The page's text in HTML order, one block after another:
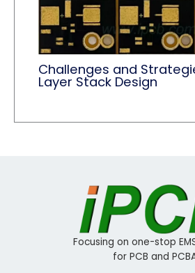
Challenges and
Layer Stack Design
Focusing on one-stop
for PCB and